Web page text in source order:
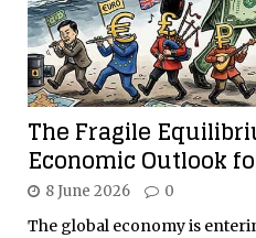
The Fragile
Economic Outlook
8 June 2026 0
The global economy is